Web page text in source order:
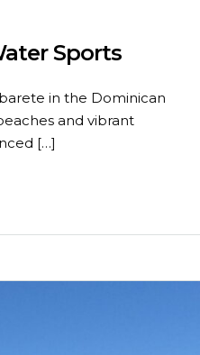
Sports
in the Dominican
and vibrant
[…]